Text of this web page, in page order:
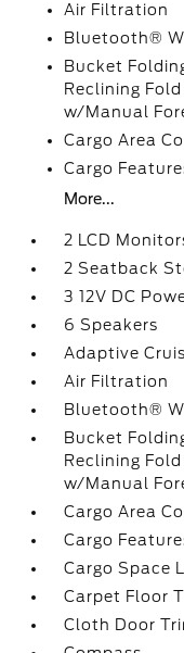
Air Filtration
Bluetooth®
Bucket
Reclining
w/Manual
Cargo Area
Cargo
More...
2 LCD
2 Seatback
3 12V DC
6 Speakers
Adaptive
Air Filtration
Bluetooth®
Bucket
Reclining
w/Manual
Cargo Area
Cargo
Cargo Space
Carpet Floor
Cloth Door